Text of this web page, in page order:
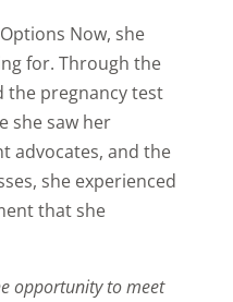
Now, she
for. Through the
the pregnancy test
she saw her
advocates, and the
she experienced
that she
opportunity to meet